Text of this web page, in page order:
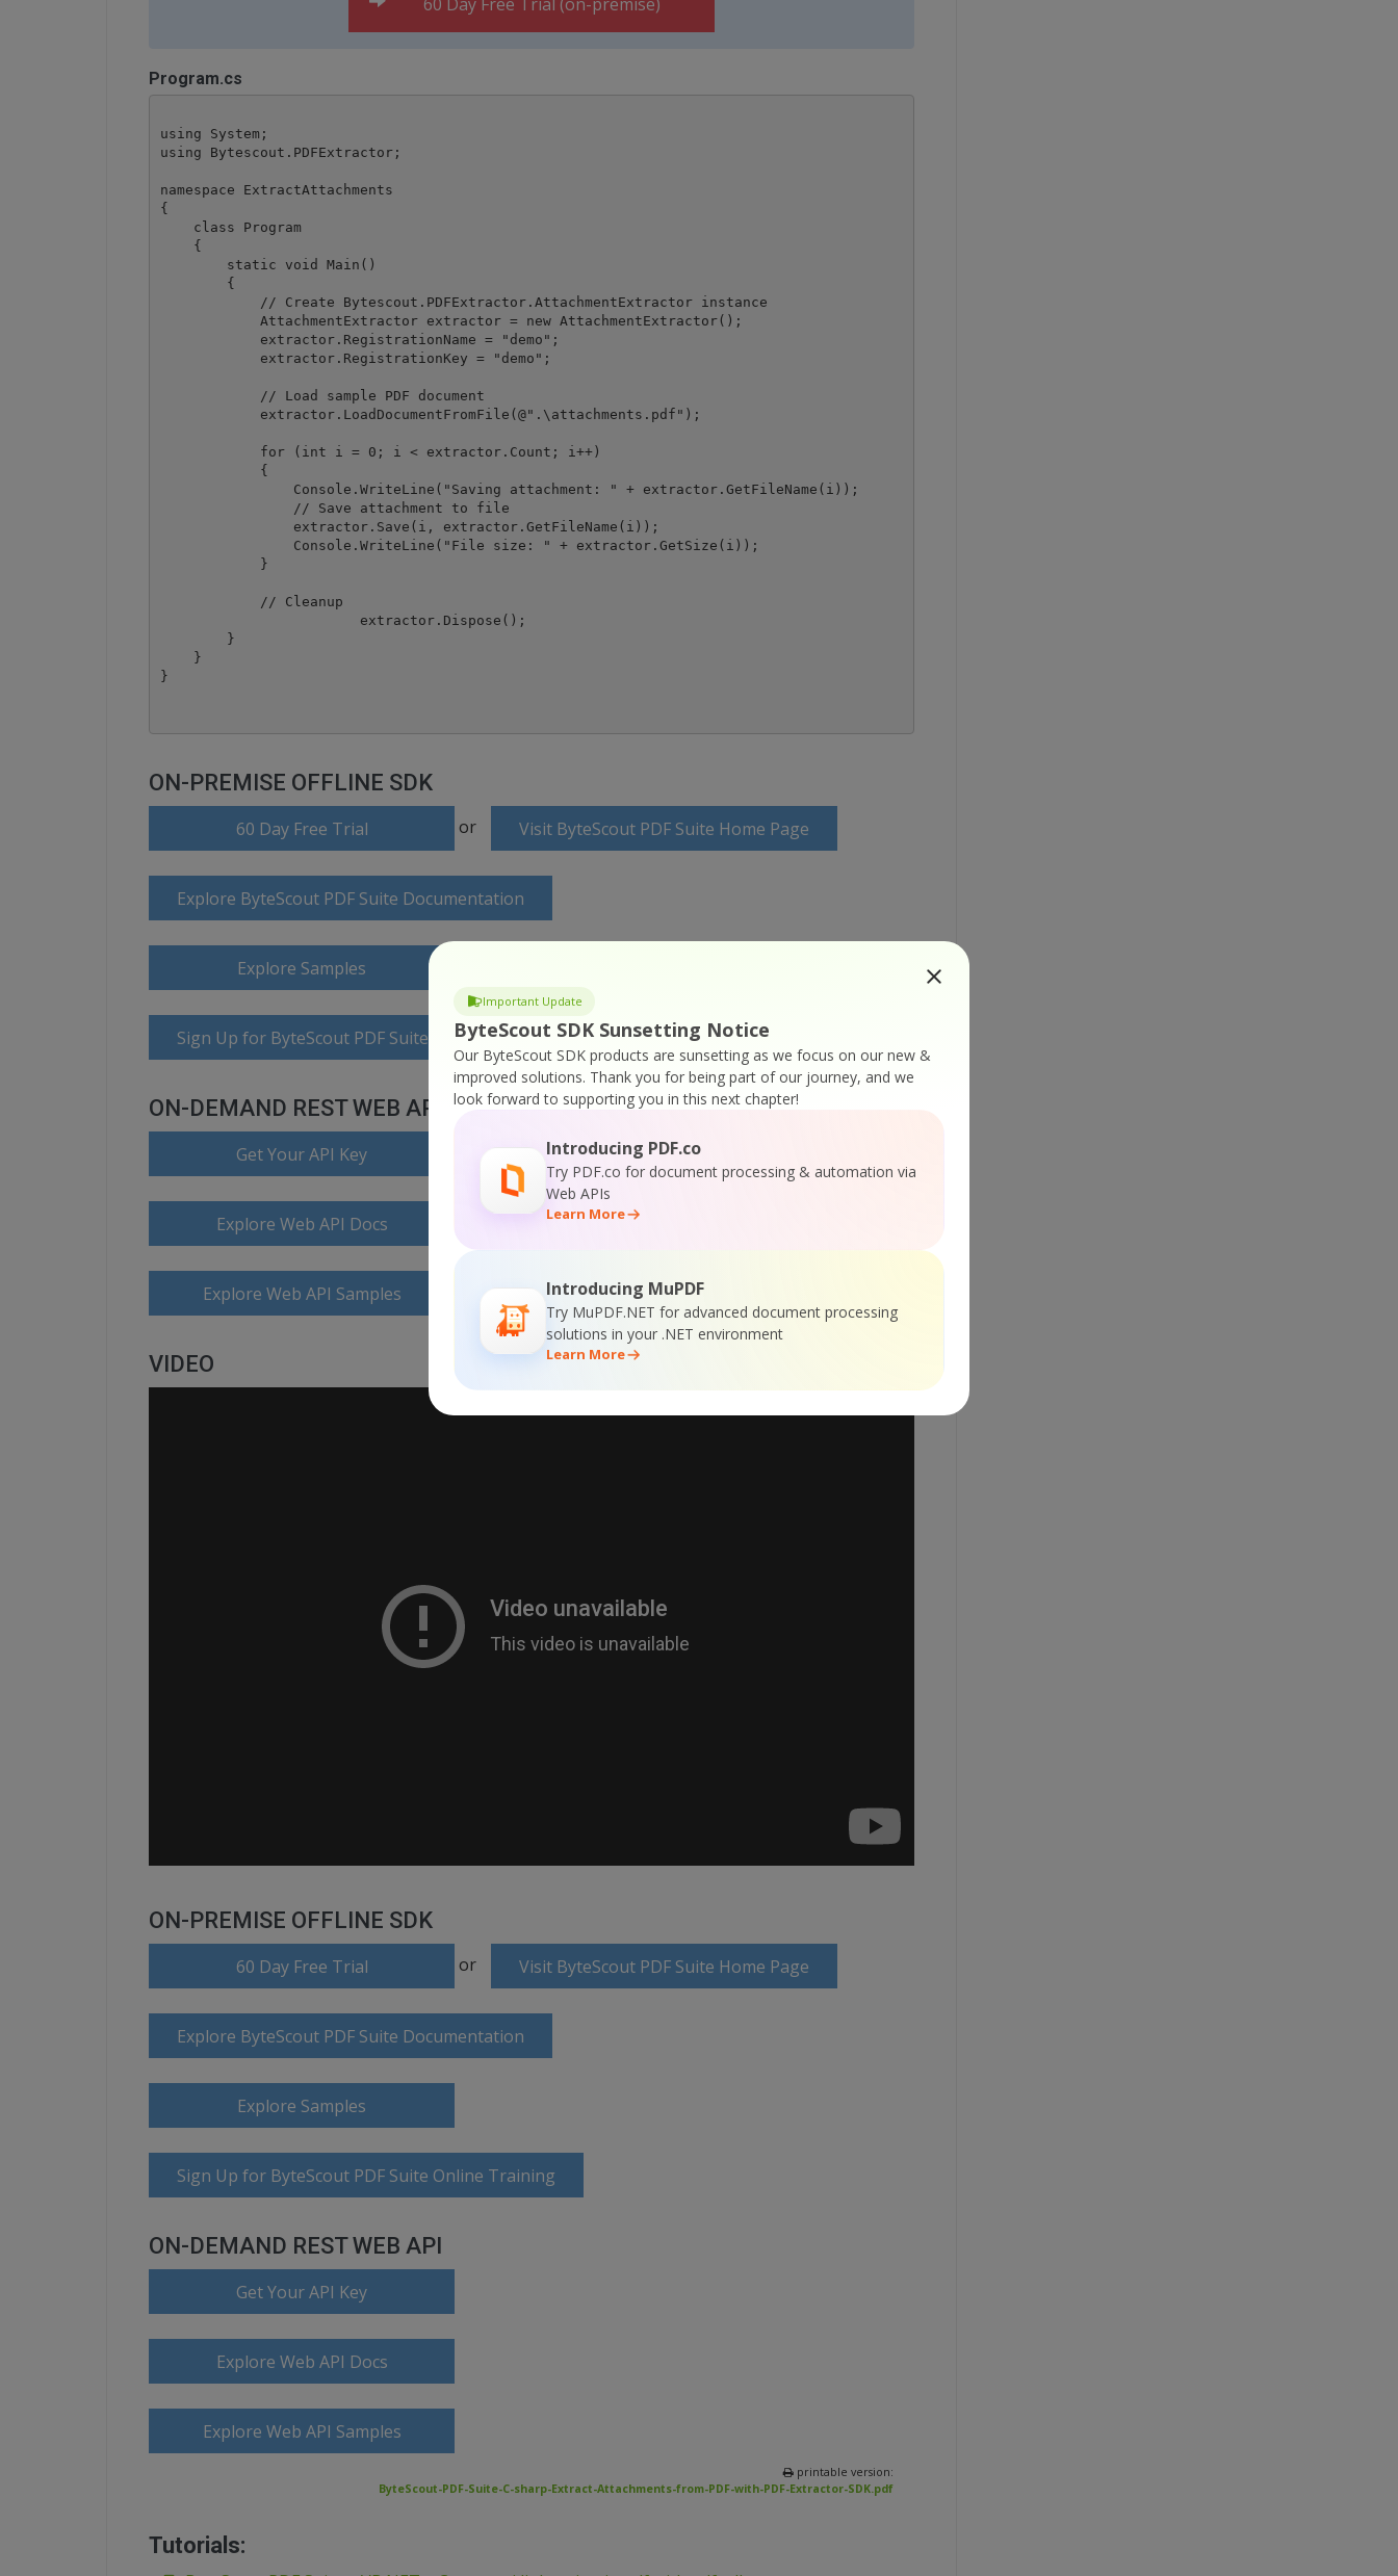
Important Update
ByteScout SDK Sunsetting Notice
Our ByteScout SDK products are sunsetting as we focus on our new &
improved solutions. Thank you for being part of our journey, and we
look forward to supporting you in this next chapter!
Introducing PDF.co
Try PDF.co for document processing & automation via
Web APIs
Learn More
Introducing MuPDF
Try MuPDF.NET for advanced document processing
solutions in your .NET environment
Learn More
Program.cs
using System;
using Bytescout.PDFExtractor;
namespace ExtractAttachments
{
    class Program
    {
        static void Main()
        {
            // Create Bytescout.PDFExtractor.AttachmentExtractor instance
            AttachmentExtractor extractor = new AttachmentExtractor();
            extractor.RegistrationName = "demo";
            extractor.RegistrationKey = "demo";
            // Load sample PDF document
            extractor.LoadDocumentFromFile(@".\attachments.pdf");
            for (int i = 0; i < extractor.Count; i++)
            {
                Console.WriteLine("Saving attachment: " + extractor.GetFileName(i));
                // Save attachment to file
                extractor.Save(i, extractor.GetFileName(i));
                Console.WriteLine("File size: " + extractor.GetSize(i));
            }
            // Cleanup
        }
    }
ON-PREMISE OFFLINE SDK
60 Day Free Trial or Visit ByteScout PDF Suite Home Page
Explore ByteScout PDF Suite Documentation
Explore Samples
Sign Up for ByteScout PDF Suite Online Training
ON-DEMAND REST WEB API
Get Your API Key
Explore Web API Docs
Explore Web API Samples
VIDEO
ON-PREMISE OFFLINE SDK
60 Day Free Trial or Visit ByteScout PDF Suite Home Page
Explore ByteScout PDF Suite Documentation
Explore Samples
Sign Up for ByteScout PDF Suite Online Training
ON-DEMAND REST WEB API
Get Your API Key
Explore Web API Docs
Explore Web API Samples
printable version:
ByteScout-PDF-Suite-C-sharp-Extract-Attachments-from-PDF-with-PDF-Extractor-SDK.pdf
Tutorials: